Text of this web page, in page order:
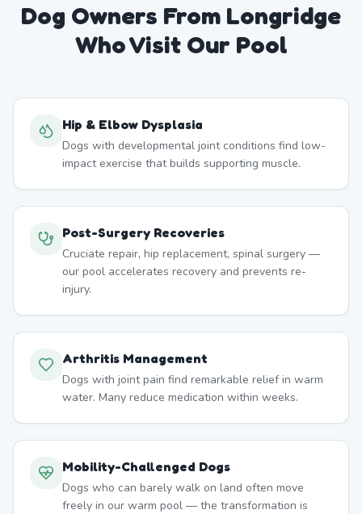
Dog Owners From Longridge
Who Visit Our Pool
Hip & Elbow Dysplasia
Dogs with developmental joint conditions find low-
impact exercise that builds supporting muscle.
Post-Surgery Recoveries
Cruciate repair, hip replacement, spinal surgery —
our pool accelerates recovery and prevents re-
injury.
Arthritis Management
Dogs with joint pain find remarkable relief in warm
water. Many reduce medication within weeks.
Mobility-Challenged Dogs
Dogs who can barely walk on land often move
freely in our warm pool — the transformation is